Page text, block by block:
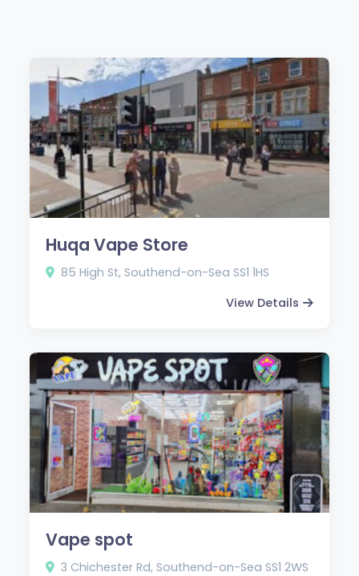
Huqa Vape Store
85 High St, Southend-on-Sea SS1 1HS
View Details
Vape spot
3 Chichester Rd, Southend-on-Sea SS1 2WS